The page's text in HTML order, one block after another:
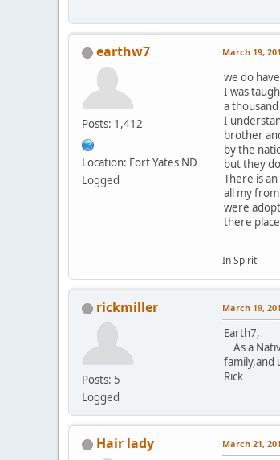
earthw7
Posts: 1,412
Location: Fort Yates ND
Logged
March 19,
we do
I was
a
I
brother
by the
but they
There is
all my
were
there
In Spirit
rickmiller
Posts: 5
Logged
March 19,
Earth7,
As a
family,and
Rick
Hair lady March 21,